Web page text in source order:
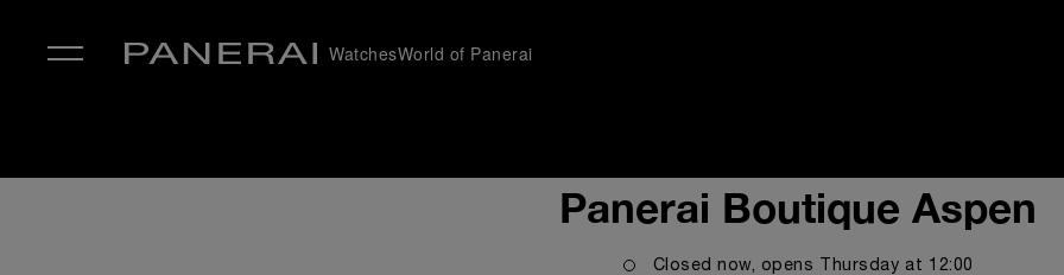
WatchesWorld of Panerai
Panerai Boutique Aspen
Closed now, opens Thursday at 12:00